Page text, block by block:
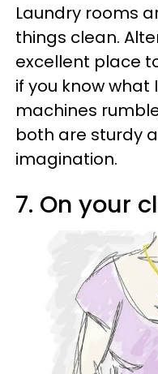
Laundry rooms
things clean.
excellent place
if you know what
machines
both are sturdy
imagination.
7. On your